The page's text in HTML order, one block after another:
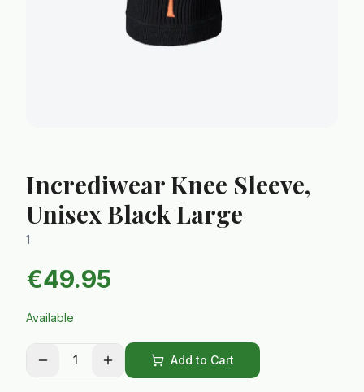
Incrediwear Knee Sleeve,
Unisex Black Large
1
€49.95
Available
1 Add to Cart